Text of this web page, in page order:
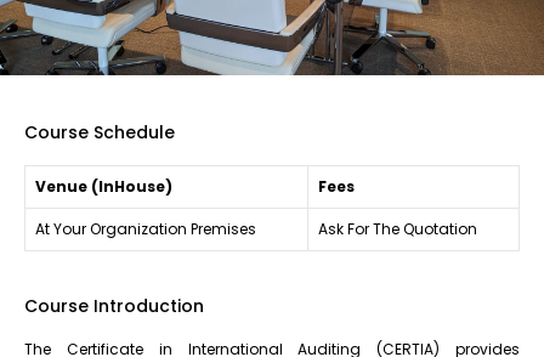
Course Schedule
Venue (InHouse) Fees
At Your Organization Premises Ask For The Quotation
Course Introduction
The Certificate in International Auditing (CERTIA) provides